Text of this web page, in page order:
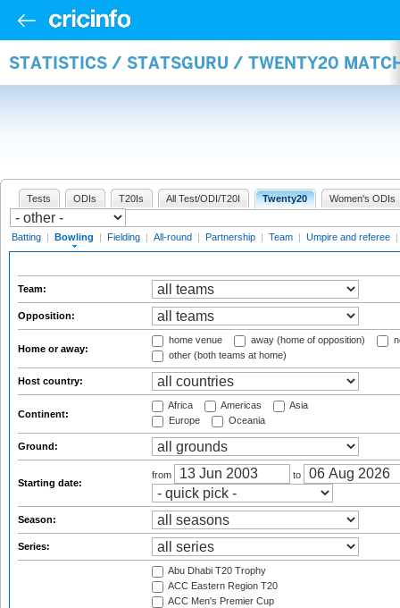
STATISTICS / STATSGURU / TWENTY20
Tests ODIs T20Is All Test/ODI/T20I Twenty20 Women's ODIs
Batting | Bowling | Fielding | All-round | Partnership | Team | Umpire and referee |
Team:
Opposition:
Home or away:
home venue away (home of opposition)
other (both teams at home)
Host country:
Continent:
Africa Americas
Asia
Europe
Oceania
Ground:
Starting date:
from to
Season:
Series:
Abu Dhabi T20 Trophy
ACC Eastern Region T20
ACC Men's Premier Cup